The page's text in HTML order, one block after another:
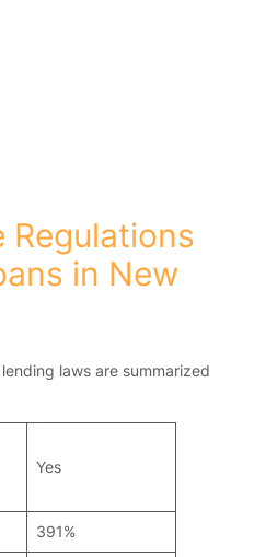
Regulations
in New
laws are summarized
Yes
391%